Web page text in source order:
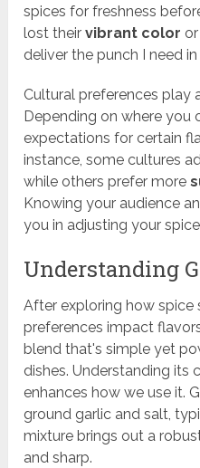
spices for freshness
lost theirvibrant color
deliver the punch I need
Cultural preferences play
Depending on where you
expectations for certain
instance, some cultures
while others prefer more
Knowing your audience
you in adjusting your
Understanding
After exploring how spice
preferences impact
blend that's simple yet
dishes. Understanding its
enhances how we use it.
ground garlic and salt,
mixture brings out a
and sharp.